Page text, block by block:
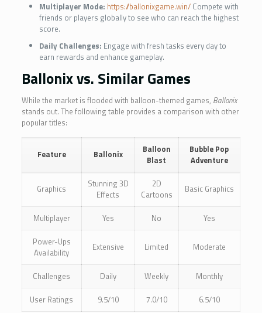
Multiplayer Mode: https://ballonixgame.win/Compete with
friends or players globally to see who can reach the highest
score.
Daily Challenges: Engage with fresh tasks every day to
earn rewards and enhance gameplay.
Ballonix vs. Similar Games
While the market is flooded with balloon-themed games, Ballonix
stands out. The following table provides a comparison with other
popular titles:
Feature Ballonix
Balloon
Blast
Bubble Pop
Adventure
Graphics
Stunning 3D
Effects
2D
Cartoons
Basic Graphics
Multiplayer Yes No
Yes
Power-Ups
Availability
Extensive Limited Moderate
Challenges Daily Weekly
Monthly
User Ratings
9.5/10 7.0/10 6.5/10